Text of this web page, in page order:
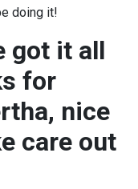
doing it!
got it all
for
nice
care out